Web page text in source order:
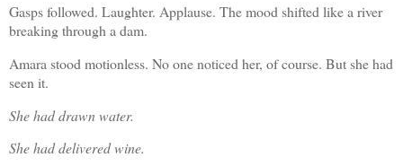
Gasps followed. Laughter. Applause. The mood shifted like a river
breaking through a dam.
Amara stood motionless. No one noticed her, of course. But she had
seen it.
She had drawn water.
She had delivered wine.